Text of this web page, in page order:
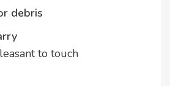
debris
to touch